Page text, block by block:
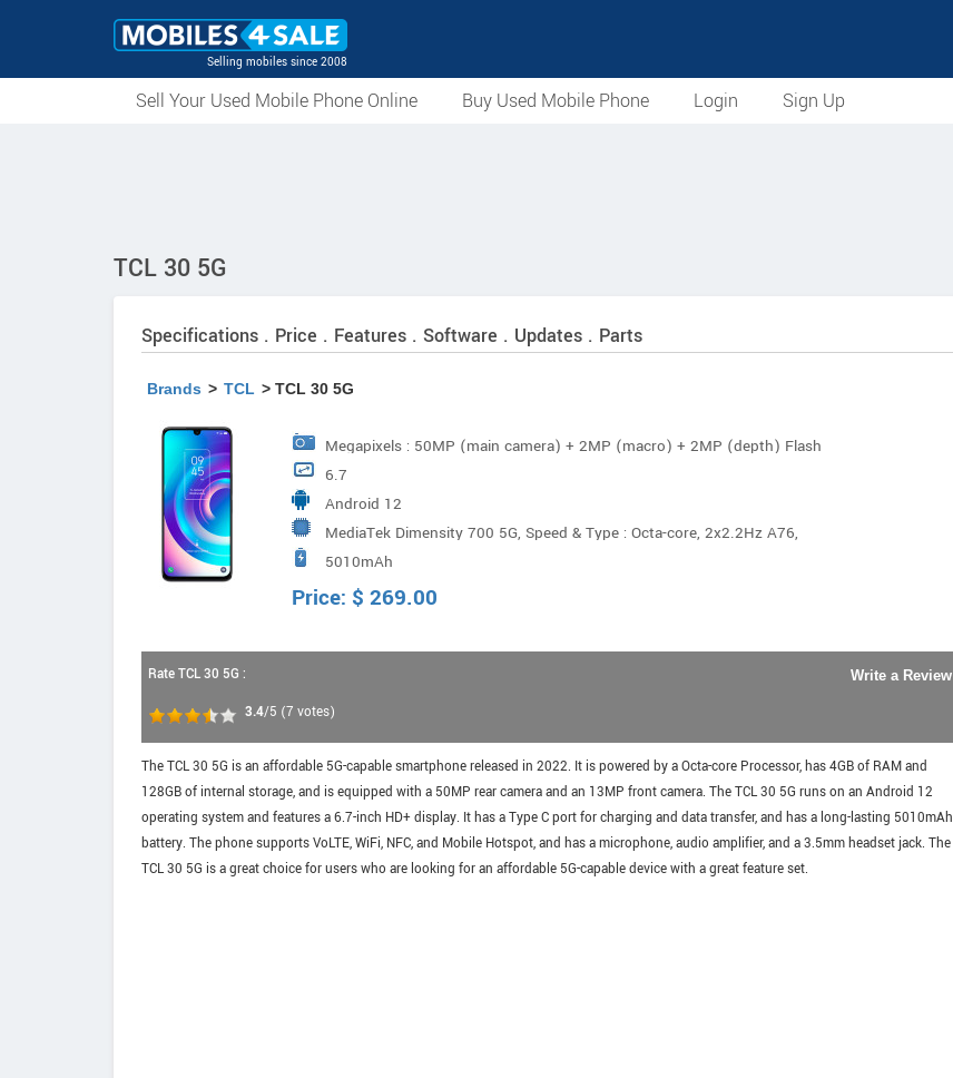
Selling mobiles since 2008
Sell Your Used Mobile Phone Online Buy Used Mobile Phone Login Sign Up
TCL 30 5G
Specifications . Price . Features . Software . Updates . Parts
Brands > TCL > TCL 30 5G
Megapixels : 50MP (main camera) + 2MP (macro) + 2MP (depth) Flash
Type : LED Flash Focus : Auto
6.7
Android 12
MediaTek Dimensity 700 5G, Speed & Type : Octa-core, 2x2.2Hz A76,
6x2.0Hz A55
5010mAh
Price: $ 269.00
Rate TCL 30 5G :
3.4/5 (7 votes)
Write a Review
The TCL 30 5G is an affordable 5G-capable smartphone released in 2022. It is powered by a Octa-core Processor, has 4GB of RAM and
128GB of internal storage, and is equipped with a 50MP rear camera and an 13MP front camera. The TCL 30 5G runs on an Android 12
operating system and features a 6.7-inch HD+ display. It has a Type C port for charging and data transfer, and has a long-lasting 5010mAh
battery. The phone supports VoLTE, WiFi, NFC, and Mobile Hotspot, and has a microphone, audio amplifier, and a 3.5mm headset jack. The
TCL 30 5G is a great choice for users who are looking for an affordable 5G-capable device with a great feature set.